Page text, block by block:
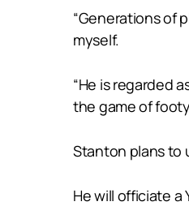
“Generations of
myself.
“He is regarded
the game of
Stanton plans to
He will officiate a